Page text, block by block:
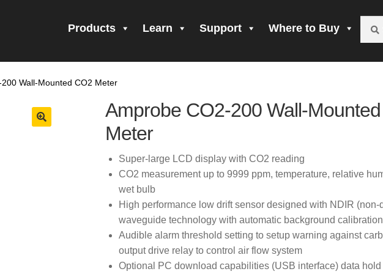
for:
Products Learn Support Where to Buy
Submitted CE Declaration of Conformity
your subscription! Thank you for registering your Amprobe product
Up! Thank you for your interest in getting outdoors with Amprobe!
interest in the UAT-600 Series Thanks For Your Interest
Wall-Mounted CO2 Meter
Amprobe CO2-200 Wall-
Meter
Super-large LCD display with CO2 reading
CO2 measurement up to 9999 ppm, temperature, relative
wet bulb
High performance low drift sensor designed with NDIR
waveguide technology with automatic background calibration
Audible alarm threshold setting to setup warning against
output drive relay to control air flow system
Optional PC download capabilities (USB interface) data hold